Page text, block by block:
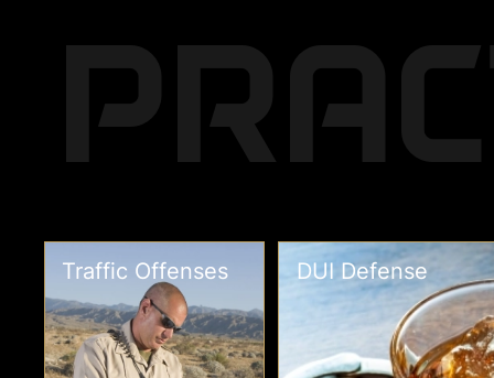
Traffic
Offenses
Traffic Offenses
DUI Defense
DUI Defense